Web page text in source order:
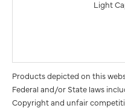
Light
Products depicted on this
Federal and/or State laws
Copyright and unfair